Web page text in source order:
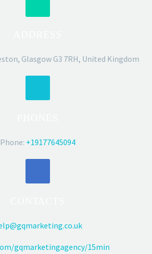
Glasgow G3 7RH, United Kingdom
Phone: +19177645094
gqmarketingagency/15min